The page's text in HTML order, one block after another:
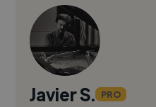
Javier S. PRO